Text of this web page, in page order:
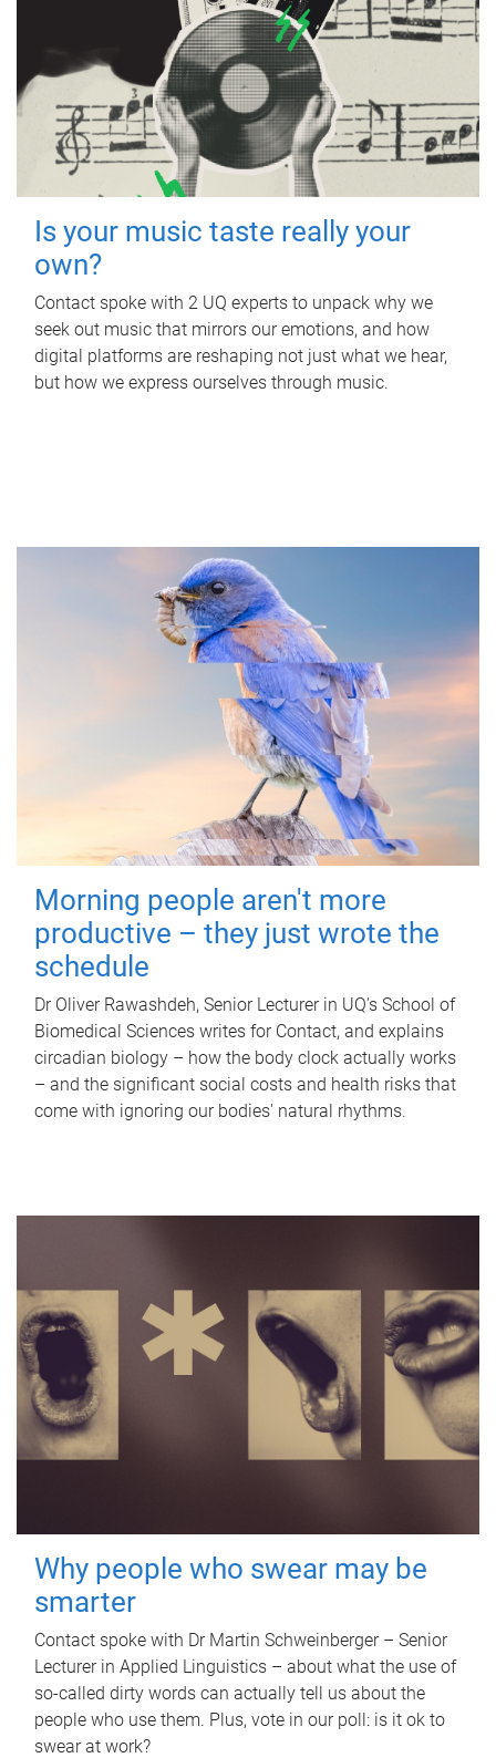
Is your music taste really your
own?
Contact spoke with 2 UQ experts to unpack why we
seek out music that mirrors our emotions, and how
digital platforms are reshaping not just what we hear,
but how we express ourselves through music.
Morning people aren't more
productive – they just wrote the
schedule
Dr Oliver Rawashdeh, Senior Lecturer in UQ's School of
Biomedical Sciences writes for Contact, and explains
circadian biology – how the body clock actually works
– and the significant social costs and health risks that
come with ignoring our bodies' natural rhythms.
Why people who swear may be
smarter
Contact spoke with Dr Martin Schweinberger – Senior
Lecturer in Applied Linguistics – about what the use of
so-called dirty words can actually tell us about the
people who use them. Plus, vote in our poll: is it ok to
swear at work?